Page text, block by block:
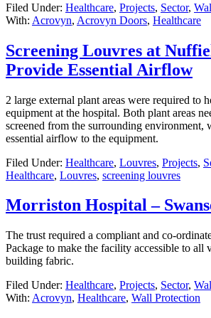
Filed Under: Healthcare, Projects, Sector,
With: Acrovyn, Acrovyn Doors, Healthcare
Screening Louvres at
Provide Essential Airflow
2 large external plant areas were required to
equipment at the hospital. Both plant areas
screened from the surrounding
essential airflow to the equipment.
Filed Under: Healthcare, Louvres, Projects,
Healthcare, Louvres, screening louvres
Morriston Hospital –
The trust required a compliant and co-
Package to make the facility accessible to all
building fabric.
Filed Under: Healthcare, Projects, Sector,
With: Acrovyn, Healthcare, Wall Protection